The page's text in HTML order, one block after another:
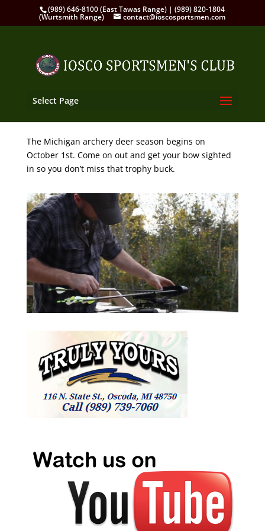
(989) 646-8100 (East Tawas Range) | (989) 820-1804
(Wurtsmith Range) contact@ioscosportsmen.com
Select Page
The Michigan archery deer season begins on
October 1st. Come on out and get your bow sighted
in so you don’t miss that trophy buck.